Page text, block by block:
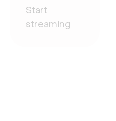
Start
streaming